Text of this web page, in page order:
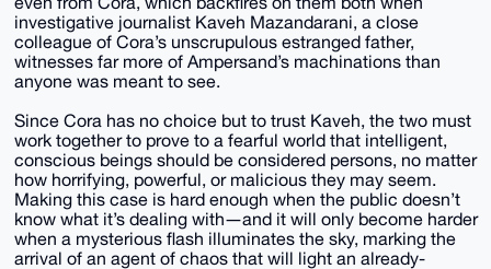
investigative journalist Kaveh Mazandarani, a close
colleague of Cora’s unscrupulous estranged father,
witnesses far more of Ampersand’s machinations than
anyone was meant to see.
Since Cora has no choice but to trust Kaveh, the two must
work together to prove to a fearful world that intelligent,
conscious beings should be considered persons, no matter
how horrifying, powerful, or malicious they may seem.
Making this case is hard enough when the public doesn’t
know what it’s dealing with―and it will only become harder
when a mysterious flash illuminates the sky, marking the
arrival of an agent of chaos that will light an already-